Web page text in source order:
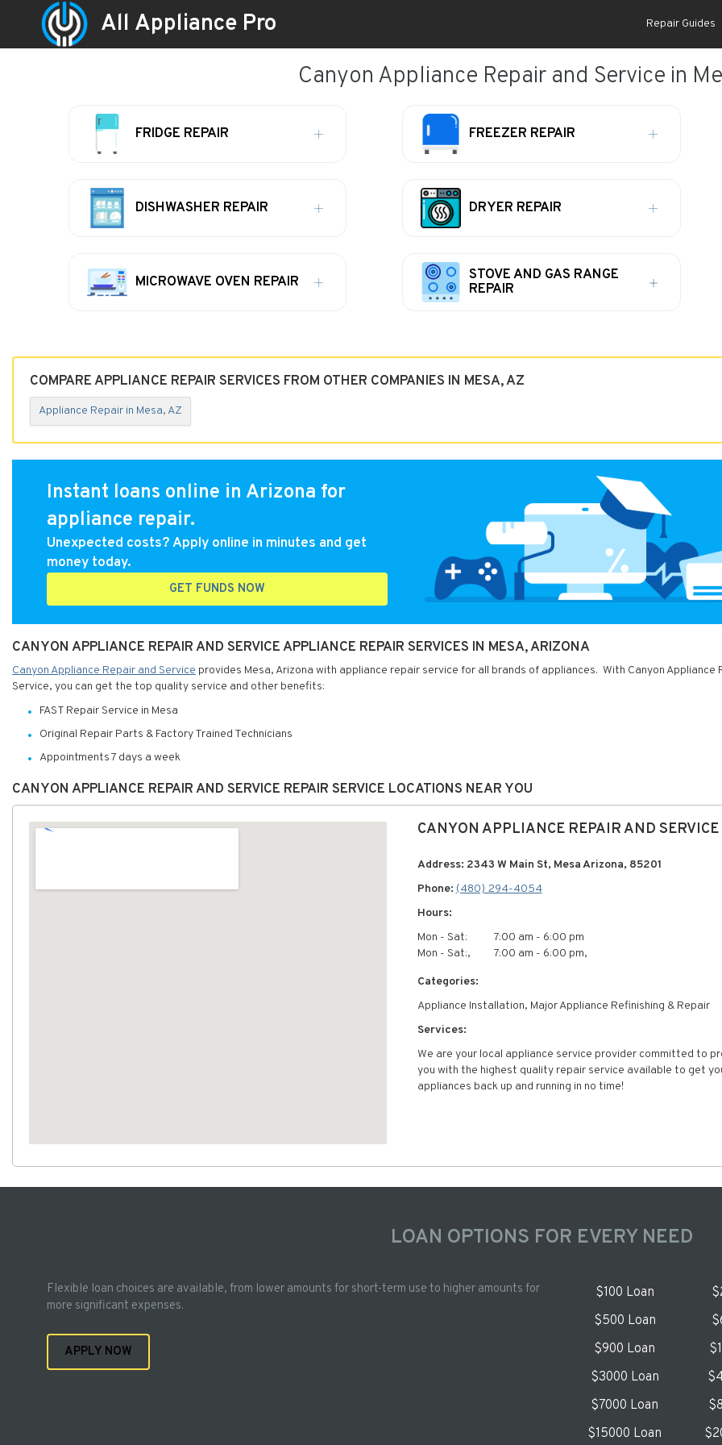
All Appliance Pro Repair Guides
Canyon Appliance Repair and Service in
FRIDGE REPAIR FREEZER REPAIR
DISHWASHER REPAIR DRYER REPAIR
MICROWAVE OVEN REPAIR
STOVE AND GAS RANGE
REPAIR
COMPARE APPLIANCE REPAIR SERVICES FROM OTHER COMPANIES IN MESA, AZ
Appliance Repair in Mesa, AZ
Instant loans online in Arizona for
appliance repair.
Unexpected costs? Apply online in minutes and get
money today.
GET FUNDS NOW
CANYON APPLIANCE REPAIR AND SERVICE APPLIANCE REPAIR SERVICES IN MESA, ARIZONA
Canyon Appliance Repair and Service provides Mesa, Arizona with appliance repair service for all brands of appliances. With Canyon Appliance
Service, you can get the top quality service and other benefits:
FAST Repair Service in Mesa
Original Repair Parts & Factory Trained Technicians
Appointments 7 days a week
CANYON APPLIANCE REPAIR AND SERVICE REPAIR SERVICE LOCATIONS NEAR YOU
CANYON APPLIANCE REPAIR AND SERVICE
Address: 2343 W Main St, Mesa Arizona, 85201
Phone:(480) 294-4054
Hours:
Mon - Sat:
7:00 am - 6:00 pm
Mon - Sat:,
7:00 am - 6:00 pm,
Categories:
Appliance Installation, Major Appliance Refinishing & Repair
Services:
We are your local appliance service provider committed to
you with the highest quality repair service available to get
appliances back up and running in no time!
LOAN OPTIONS FOR EVERY NEED
Flexible loan choices are available, from lower amounts for short-term use to higher amounts for
more significant expenses.
APPLY NOW
$100 Loan
$500 Loan
$900 Loan
$3000 Loan
$7000 Loan
$15000 Loan